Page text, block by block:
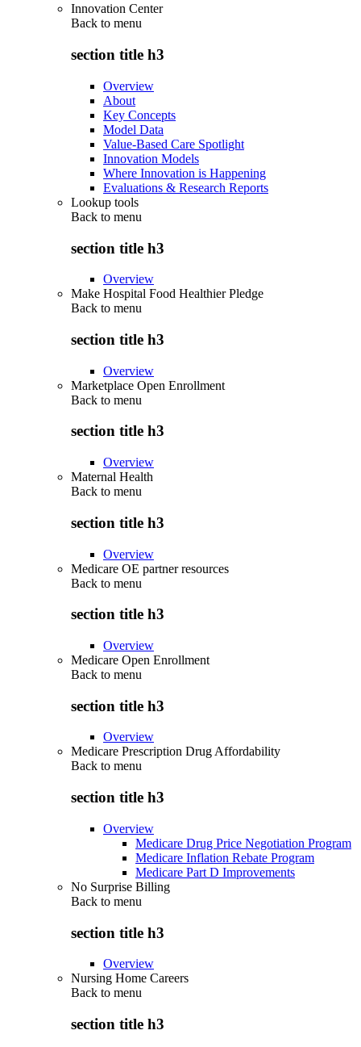
Innovation Center
Back to menu
section title h3
Overview
About
Key Concepts
Model Data
Value-Based Care Spotlight
Innovation Models
Where Innovation is Happening
Evaluations & Research Reports
Lookup tools
Back to menu
section title h3
Overview
Make Hospital Food Healthier Pledge
Back to menu
section title h3
Overview
Marketplace Open Enrollment
Back to menu
section title h3
Overview
Maternal Health
Back to menu
section title h3
Overview
Medicare OE partner resources
Back to menu
section title h3
Overview
Medicare Open Enrollment
Back to menu
section title h3
Overview
Medicare Prescription Drug Affordability
Back to menu
section title h3
Overview
Medicare Drug Price Negotiation Program
Medicare Inflation Rebate Program
Medicare Part D Improvements
No Surprise Billing
Back to menu
section title h3
Overview
Nursing Home Careers
Back to menu
section title h3